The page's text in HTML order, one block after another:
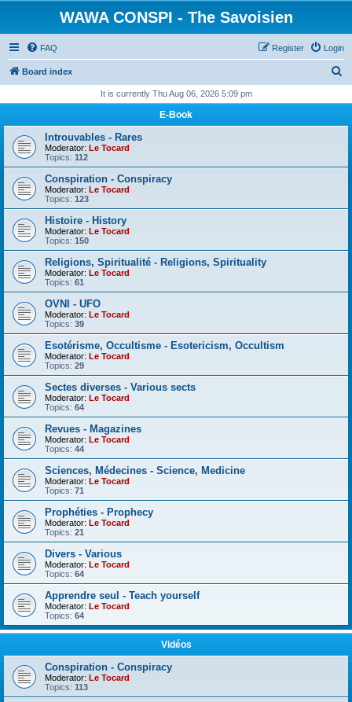
WAWA CONSPI - The Savoisien
FAQ Login
Register
Board index
r
h
It is currently Thu Aug 06, 2026 5:09 pm
E-Book
Introuvables - Rares
Moderator: Le Tocard
Topics: 112
Conspiration - Conspiracy
Moderator: Le Tocard
Topics: 123
Histoire - History
Moderator: Le Tocard
Topics: 150
Religions, Spiritualité - Religions, Spirituality
Moderator: Le Tocard
Topics: 61
OVNI - UFO
Moderator: Le Tocard
Topics: 39
Esotérisme, Occultisme - Esotericism, Occultism
Moderator: Le Tocard
Topics: 29
Sectes diverses - Various sects
Moderator: Le Tocard
Topics: 64
Revues - Magazines
Moderator: Le Tocard
Topics: 44
Sciences, Médecines - Science, Medicine
Moderator: Le Tocard
Topics: 71
Prophéties - Prophecy
Moderator: Le Tocard
Topics: 21
Divers - Various
Moderator: Le Tocard
Topics: 64
Apprendre seul - Teach yourself
Moderator: Le Tocard
Topics: 64
Vidéos
Conspiration - Conspiracy
Moderator: Le Tocard
Topics: 113